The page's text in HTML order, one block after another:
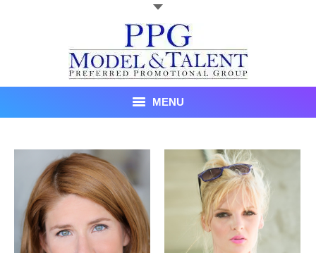
MENU
About Us
Recent Promotional Events
Upcoming Promotional Events